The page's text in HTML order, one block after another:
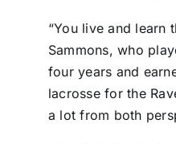
“You live and learn
Sammons, who
four years and
lacrosse for the
a lot from both